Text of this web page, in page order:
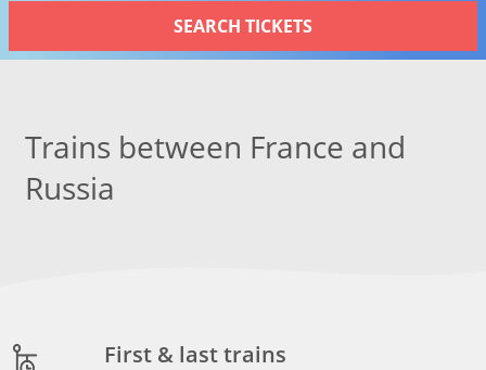
SEARCH TICKETS
Trains between France and
Russia
First & last trains